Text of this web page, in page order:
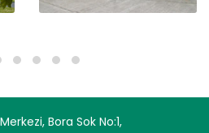
Bora Sok No:1,